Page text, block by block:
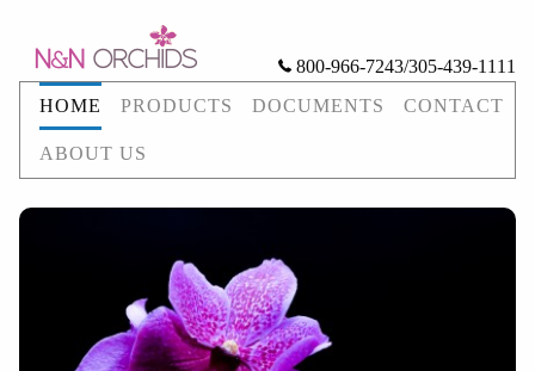
800-966-7243/305-439-1111
HOME
PRODUCTS DOCUMENTS CONTACT
ABOUT US